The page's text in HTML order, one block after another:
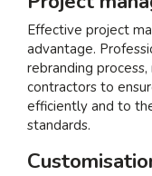
Effective project
advantage.
rebranding
contractors to
efficiently and to
standards.